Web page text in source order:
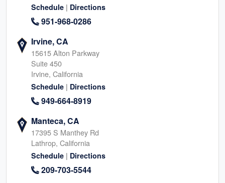
Schedule | Directions
951-968-0286
Irvine, CA
15615 Alton Parkway
Suite 450
Irvine, California
Schedule | Directions
949-664-8919
Manteca, CA
17395 S Manthey Rd
Lathrop, California
Schedule | Directions
209-703-5544